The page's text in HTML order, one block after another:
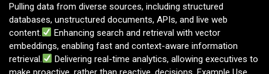
Pulling data from diverse sources, including structured
databases, unstructured documents, APIs, and live web
content.
Enhancing search and retrieval with vector
embeddings, enabling fast and context-aware information
retrieval.
Delivering real-time analytics, allowing executives to